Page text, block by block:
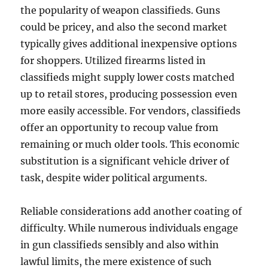
the popularity of weapon classifieds. Guns
could be pricey, and also the second market
typically gives additional inexpensive options
for shoppers. Utilized firearms listed in
classifieds might supply lower costs matched
up to retail stores, producing possession even
more easily accessible. For vendors, classifieds
offer an opportunity to recoup value from
remaining or much older tools. This economic
substitution is a significant vehicle driver of
task, despite wider political arguments.
Reliable considerations add another coating of
difficulty. While numerous individuals engage
in gun classifieds sensibly and also within
lawful limits, the mere existence of such